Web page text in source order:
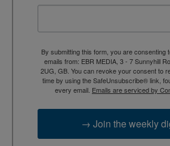
By submitting this form, you are consenting
emails from: EBR MEDIA, 3 - 7 Sunnyhill
2UG, GB. You can revoke your consent to
time by using the SafeUnsubscribe® link,
every email. Emails are serviced by
→ Join the weekly